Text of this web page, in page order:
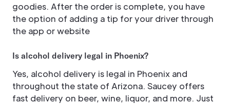
goodies. After the order is complete, you have
the option of adding a tip for your driver through
the app or website
Is alcohol delivery legal in Phoenix?
Yes, alcohol delivery is legal in Phoenix and
throughout the state of Arizona. Saucey offers
fast delivery on beer, wine, liquor, and more. Just